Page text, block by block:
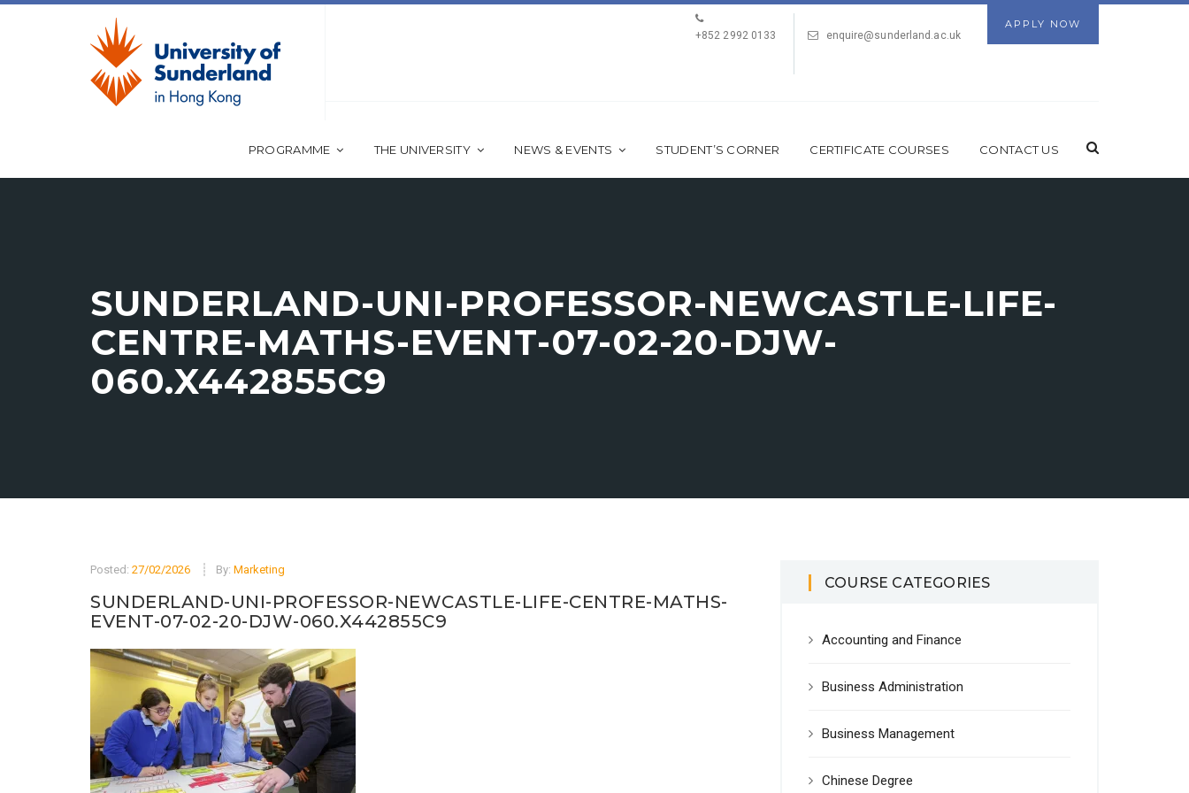
APPLY NOW
+852 2992 0133
enquire@sunderland.ac.uk
PROGRAMME THE UNIVERSITY NEWS & EVENTS STUDENT’S CORNER CERTIFICATE COURSES CONTACT US
SUNDERLAND-UNI-PROFESSOR-NEWCASTLE-LIFE-
CENTRE-MATHS-EVENT-07-02-20-DJW-
060.X442855C9
Posted: 27/02/2026 By: Marketing
SUNDERLAND-UNI-PROFESSOR-NEWCASTLE-LIFE-CENTRE-MATHS-
EVENT-07-02-20-DJW-060.X442855C9
COURSE CATEGORIES
Accounting and Finance
Business Administration
Business Management
Chinese Degree